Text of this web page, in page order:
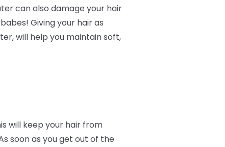
can also damage your hair
Giving your hair as
will help you maintain soft,
will keep your hair from
soon as you get out of the